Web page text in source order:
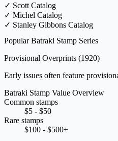
✓ Scott Catalog
✓ Michel Catalog
✓ Stanley Gibbons Catalog
Popular Batraki Stamp Series
Provisional Overprints (1920)
Early issues often feature
Batraki Stamp Value Overview
Common stamps
$5 - $50
Rare stamps
$100 - $500+